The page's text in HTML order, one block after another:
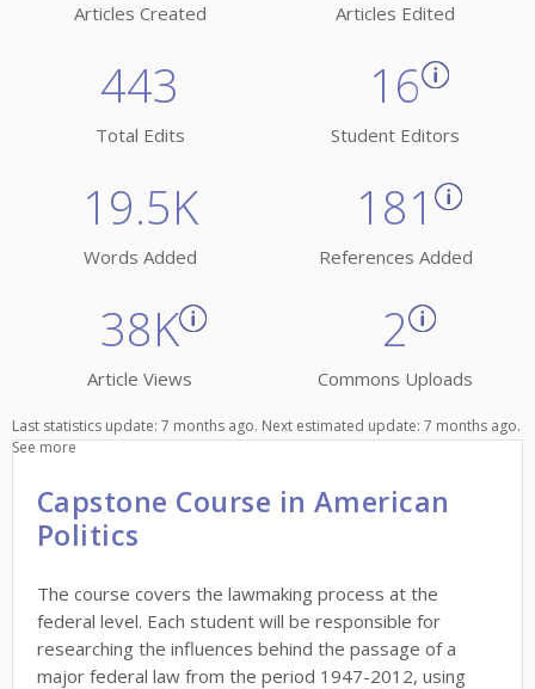
Articles Created Articles Edited
443
Total Edits
16
Student Editors
19.5K
Words Added
181
References Added
38K
Article Views
2
Commons Uploads
Last statistics update: 7 months ago. Next estimated update: 7 months ago.
See more
Capstone Course in American
Politics
The course covers the lawmaking process at the
federal level. Each student will be responsible for
researching the influences behind the passage of a
major federal law from the period 1947-2012, using